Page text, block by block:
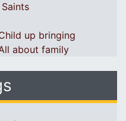
up bringing
about family